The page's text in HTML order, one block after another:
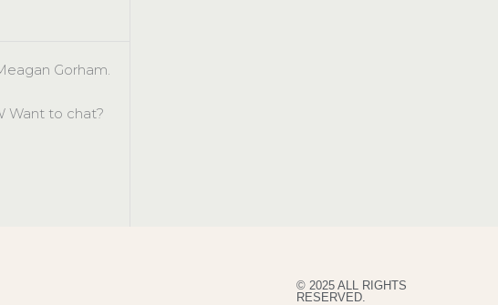
Gorham.
Want to chat?
© 2025 ALL RIGHTS
RESERVED.